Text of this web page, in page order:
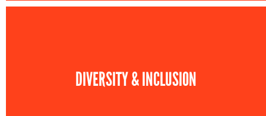
DIVERSITY & INCLUSION